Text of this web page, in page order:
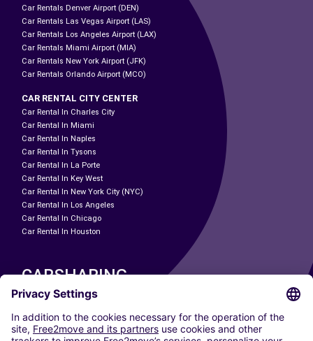
Car Rentals Denver Airport (DEN)
Car Rentals Las Vegas Airport (LAS)
Car Rentals Los Angeles Airport (LAX)
Car Rentals Miami Airport (MIA)
Car Rentals New York Airport (JFK)
Car Rentals Orlando Airport (MCO)
CAR RENTAL CITY CENTER
Car Rental In Charles City
Car Rental In Miami
Car Rental In Naples
Car Rental In Tysons
Car Rental In La Porte
Car Rental In Key West
Car Rental In New York City (NYC)
Car Rental In Los Angeles
Car Rental In Chicago
Car Rental In Houston
CARSHARING
OUR CITIES
Paris
Madrid